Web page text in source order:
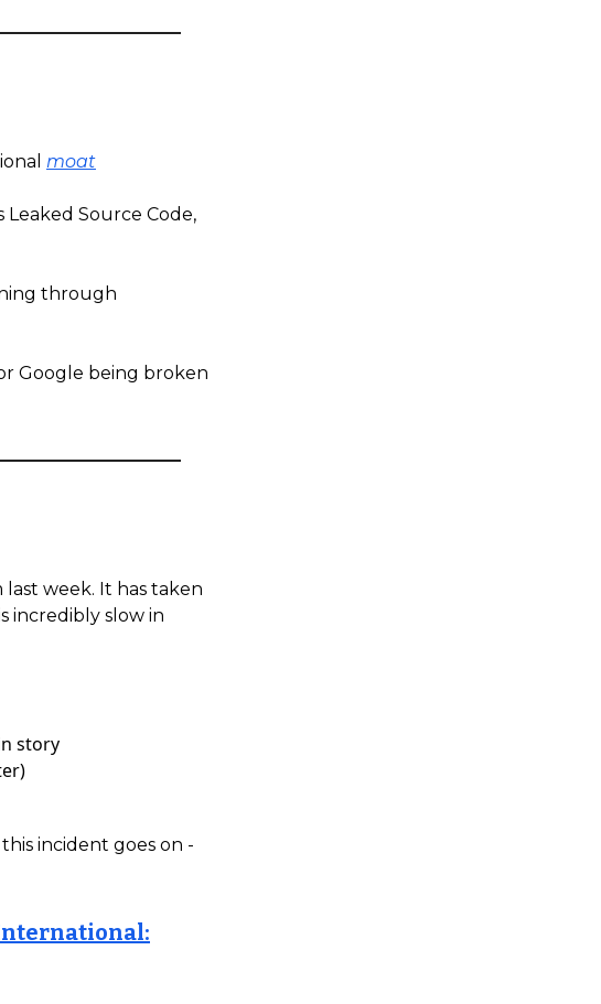
moat
Leaked Source Code,
through
Google being broken
last week. It has taken
incredibly slow in
story
incident goes on -